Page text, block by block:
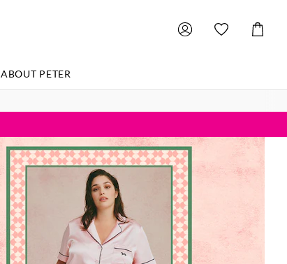
Cart
ABOUT PETER